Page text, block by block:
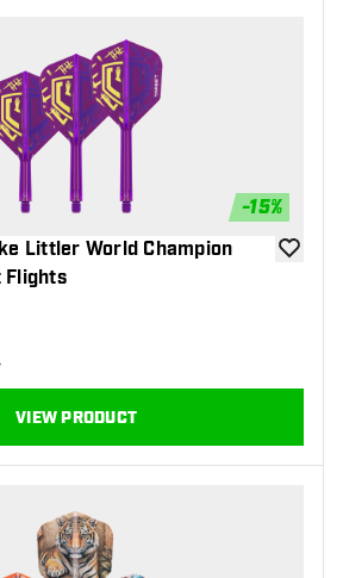
-15%
Littler World Champion
Flights
drawer
add to
VIEW PRODUCT